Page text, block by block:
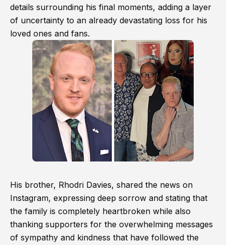
details surrounding his final moments, adding a layer
of uncertainty to an already devastating loss for his
loved ones and fans.
His brother, Rhodri Davies, shared the news on
Instagram, expressing deep sorrow and stating that
the family is completely heartbroken while also
thanking supporters for the overwhelming messages
of sympathy and kindness that have followed the